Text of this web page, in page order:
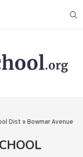
Dist » Bowmar Avenue